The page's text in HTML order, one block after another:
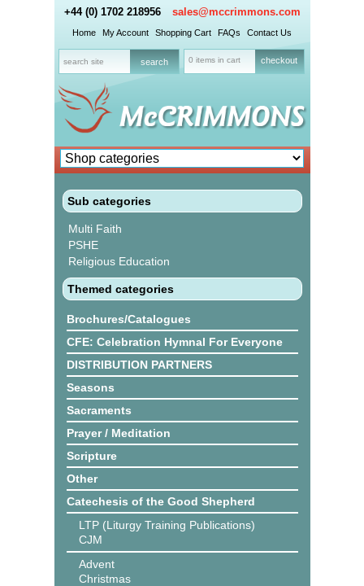
+44 (0) 1702 218956 sales@mccrimmons.com
Home My Account Shopping Cart FAQs Contact Us
0 items in cart checkout
Sub categories
Multi Faith
PSHE
Religious Education
Themed categories
Brochures/Catalogues
CFE: Celebration Hymnal For Everyone
DISTRIBUTION PARTNERS
Seasons
Sacraments
Prayer / Meditation
Scripture
Other
Catechesis of the Good Shepherd
LTP (Liturgy Training Publications)
CJM
Advent
Christmas